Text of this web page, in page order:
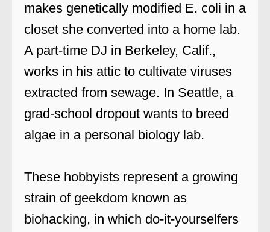
makes genetically modified E. coli in a
closet she converted into a home lab.
A part-time DJ in Berkeley, Calif.,
works in his attic to cultivate viruses
extracted from sewage. In Seattle, a
grad-school dropout wants to breed
algae in a personal biology lab.
These hobbyists represent a growing
strain of geekdom known as
biohacking, in which do-it-yourselfers